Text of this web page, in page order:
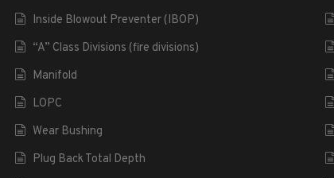
Inside Blowout Preventer (IBOP)
“A” Class Divisions (fire divisions)
Manifold
LOPC
Wear Bushing
Plug Back Total Depth